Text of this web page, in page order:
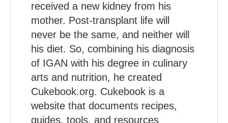
received a new kidney from his
mother. Post-transplant life will
never be the same, and neither will
his diet. So, combining his diagnosis
of IGAN with his degree in culinary
arts and nutrition, he created
Cukebook.org. Cukebook is a
website that documents recipes,
guides, tools, and resources